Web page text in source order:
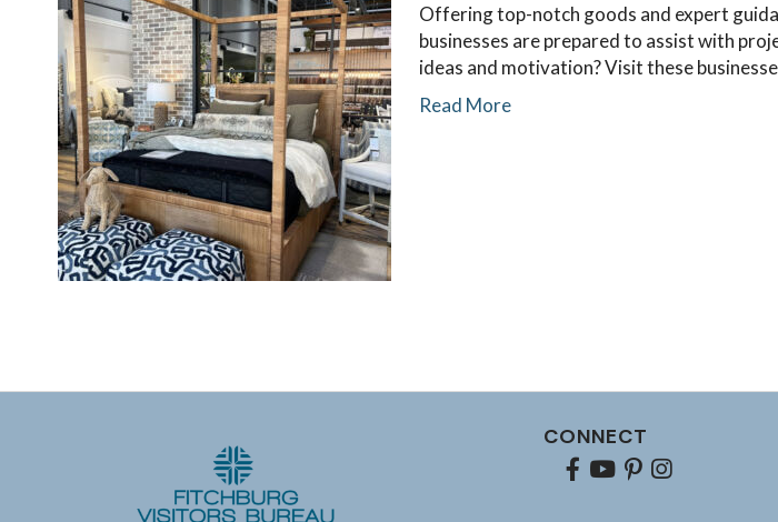
Offering top-notch goods and expert
businesses are prepared to assist with
ideas and motivation? Visit these
Read More
CONNECT
Facebook
youtubepinterest
Instagram